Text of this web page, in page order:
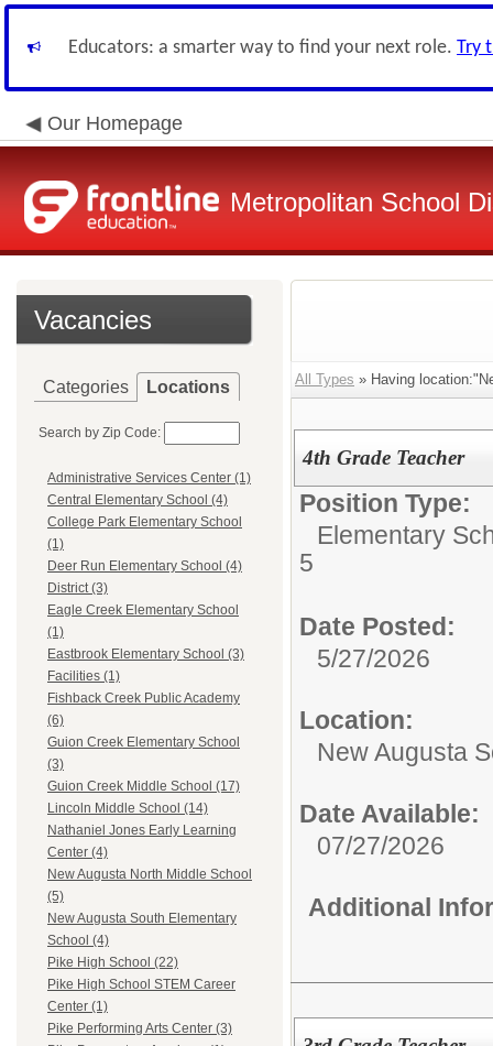
Educators: a smarter way to find your next role. Try
Our Homepage
Metropolitan School
Vacancies
Categories Locations
Search by Zip Code:
Administrative Services Center (1)
Central Elementary School (4)
College Park Elementary School
(1)
Deer Run Elementary School (4)
District (3)
Eagle Creek Elementary School
(1)
Eastbrook Elementary School (3)
Facilities (1)
Fishback Creek Public Academy
(6)
Guion Creek Elementary School
(3)
Guion Creek Middle School (17)
Lincoln Middle School (14)
Nathaniel Jones Early Learning
Center (4)
New Augusta North Middle School
(5)
New Augusta South Elementary
School (4)
Pike High School (22)
Pike High School STEM Career
Center (1)
Pike Performing Arts Center (3)
All Types » Having
4th Grade Teacher
Position Type:
Elementary
5
Date Posted:
5/27/2026
Location:
New Augusta
Date Available:
07/27/2026
Additional